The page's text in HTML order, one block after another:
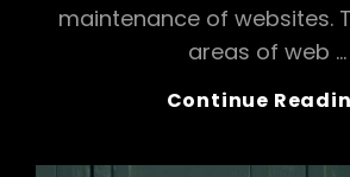
maintenance of websites.
areas of web …
Continue